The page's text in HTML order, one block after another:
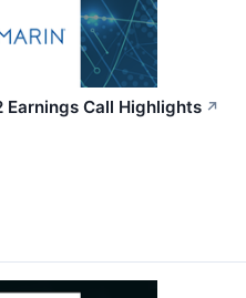
Earnings Call Highlights ↗